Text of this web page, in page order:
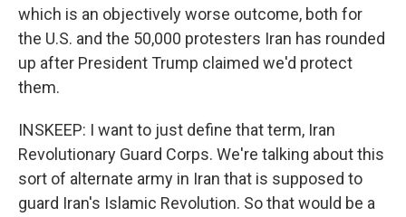
which is an objectively worse outcome, both for
the U.S. and the 50,000 protesters Iran has rounded
up after President Trump claimed we'd protect
them.
INSKEEP: I want to just define that term, Iran
Revolutionary Guard Corps. We're talking about this
sort of alternate army in Iran that is supposed to
guard Iran's Islamic Revolution. So that would be a